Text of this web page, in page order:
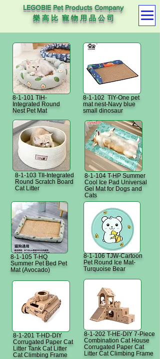
LEGOBIE Pet Products Company
樂 高 比 寵 物 用 品 公 司
8-1-101 TIH-
Integrated Round
Nest Pet Mat
8-1-102 TIY-One pet
mat nest-Navy blue
small dinosaur
8-1-103 TII-Integrated
Round Scratch Board
Cat Litter
8-1-104 T-HP Summer
Cool Ice Pad Universal
Gel Mat for Dogs and
Cats
8-1-105 T-HQ
Summer Pet Bed Pet
Mat (Avocado)
8-1-106 TJW-Cartoon
Pet Round Ice Mat-
Turquoise Bear
8-1-201 T-HD-DIY
Corrugated Paper Cat
Litter Tank Cat Litter
Cat Climbing Frame
8-1-202 T-HE-DIY 7-Piece
Combination Cat House
Corrugated Paper Cat
Litter Cat Climbing Frame